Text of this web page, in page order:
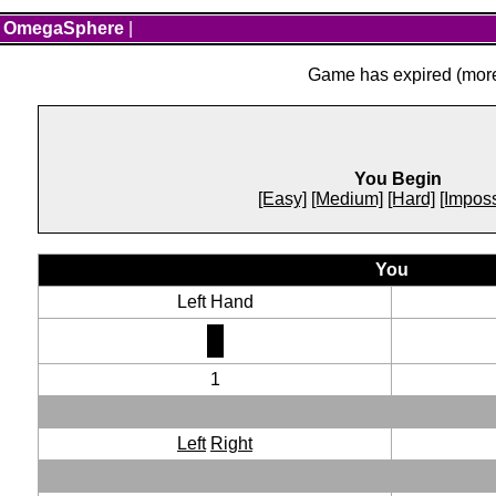
OmegaSphere
Game has expired
You Begin
[Easy] [Medium] [Hard]
You
Left Hand
1
Left Right